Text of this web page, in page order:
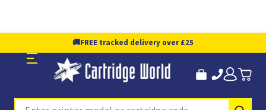
🚚FREE tracked delivery over £25